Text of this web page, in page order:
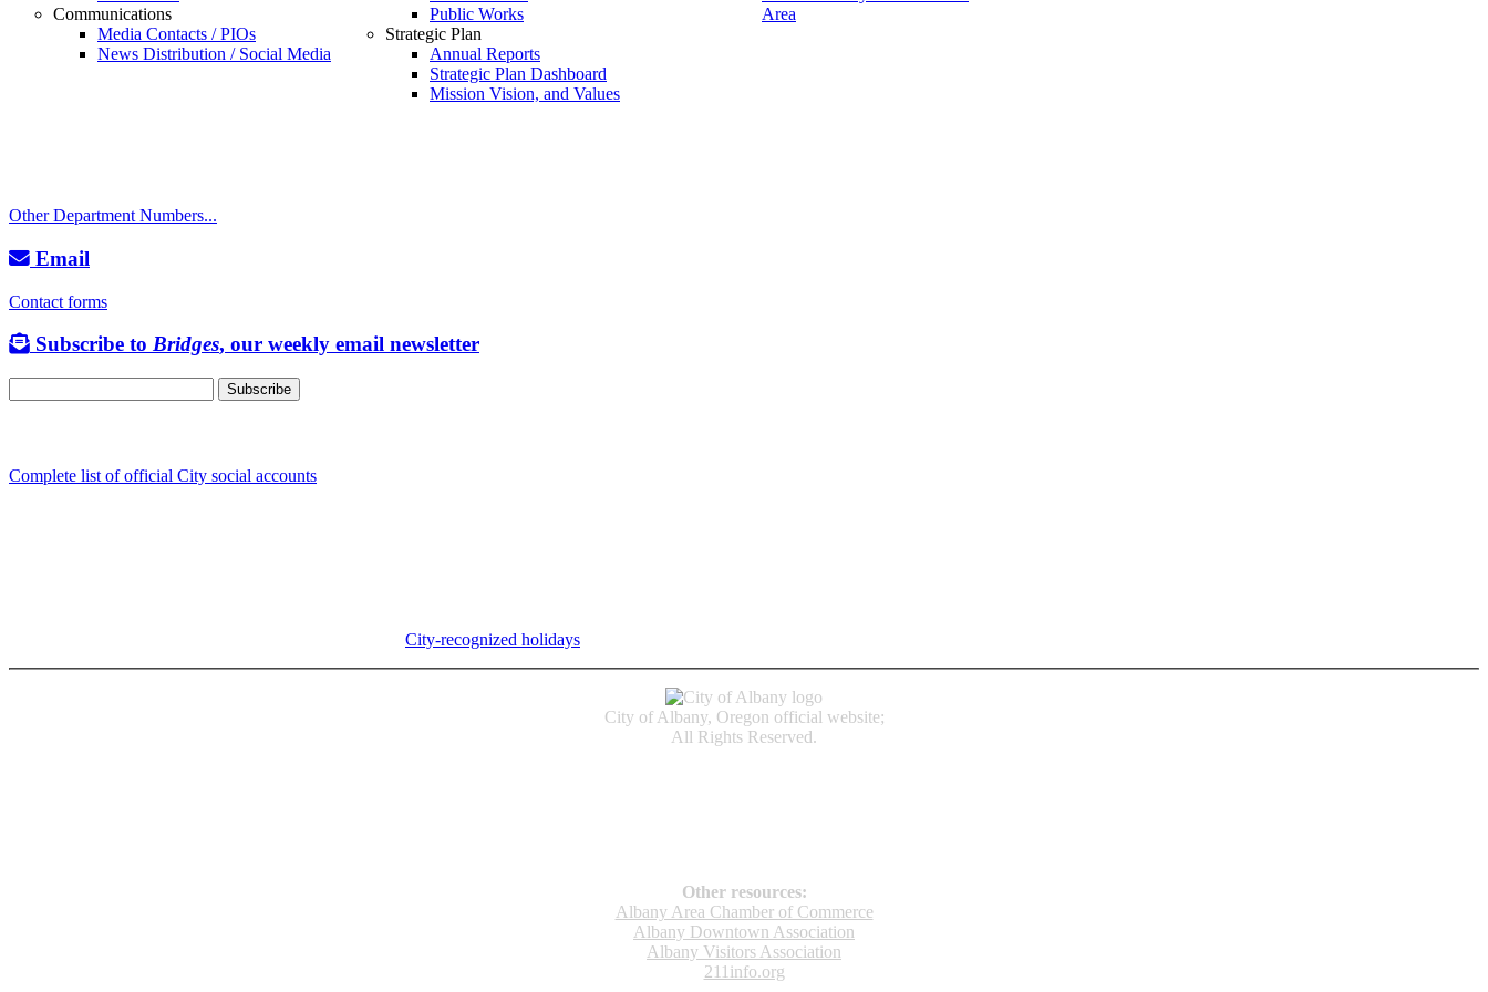
Communications
Media Contacts / PIOs
News Distribution / Social Media
Public Works
Strategic Plan
Annual Reports
Strategic Plan Dashboard
Mission Vision, and Values
Area
Call
City Directory: 541-917-7500
Other Department Numbers...
Email
Contact forms
Subscribe to Bridges, our weekly email newsletter
Complete list of official City social accounts
City-recognized holidays
City of Albany, Oregon official website;
All Rights Reserved.
Other resources:
Albany Area Chamber of Commerce
Albany Downtown Association
Albany Visitors Association
211info.org